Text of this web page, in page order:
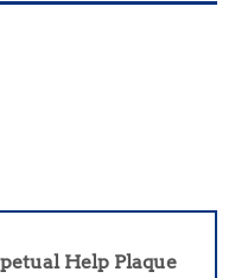
Help Plaque